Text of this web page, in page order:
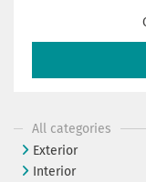
All categories
Exterior
Interior